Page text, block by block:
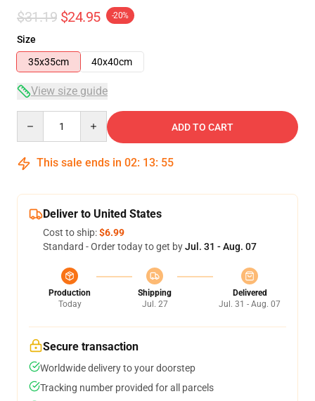
$31.19 $24.95 -20%
Size
35x35cm
40x40cm
View size guide
ADD TO CART
This sale ends in 02: 13: 54
Deliver to United States
Cost to ship:$6.99
Standard - Order today to get byJul. 31 - Aug. 07
Production
Today
Shipping
Jul. 27
Delivered
Jul. 31 - Aug. 07
Secure transaction
Worldwide delivery to your doorstep
Tracking number provided for all parcels